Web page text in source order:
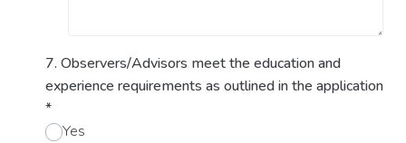
7. Observers/Advisors meet the education and
experience requirements as outlined in the application
*
Yes